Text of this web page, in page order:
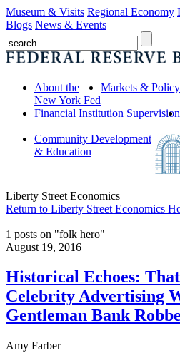
Museum & Visits Regional Economy
Blogs News & Events
About the
New York Fed
Markets &
Financial Institution Supervision
Community Development
& Education
Liberty Street Economics
Return to Liberty Street Economics
1 posts on "folk hero"
August 19, 2016
Historical Echoes:
Celebrity Advertising
Gentleman Bank
Amy Farber